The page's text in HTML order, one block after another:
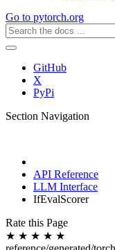
Go to pytorch.org
GitHub
X
PyPi
Section Navigation
API Reference
LLM Interface
IfEvalScorer
Rate this Page
★ ★ ★ ★ ★